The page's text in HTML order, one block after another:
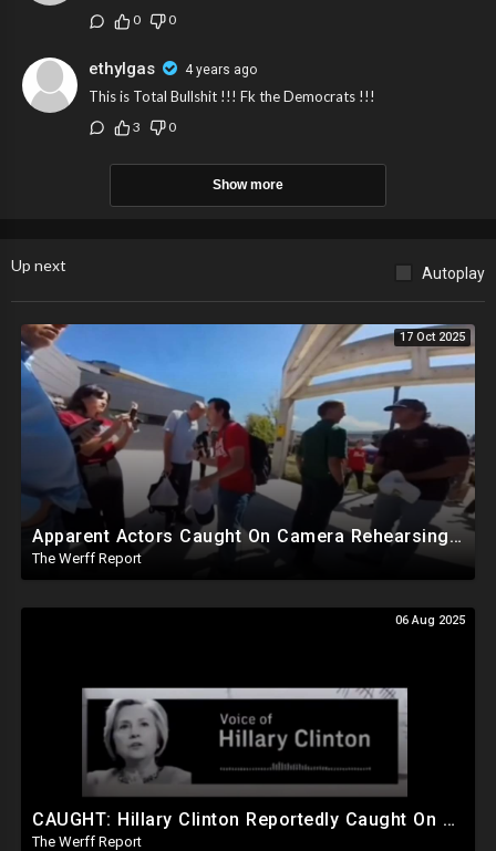
0 0
ethylgas 4 years ago
This is Total Bullshit !!! Fk the Democrats !!!
3 0
Show more
Up next Autoplay
17 Oct 2025
Apparent Actors Caught On Camera Rehearsing Reaction To Charlie Kirk Being Shot Before Event
The Werff Report
06 Aug 2025
CAUGHT: Hillary Clinton Reportedly Caught On Tape Discussing Rigging Elections
The Werff Report